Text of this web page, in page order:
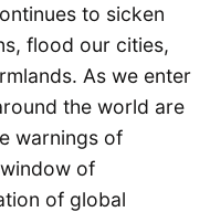
to sicken
flood our cities,
As we enter
the world are
warnings of
of
of global